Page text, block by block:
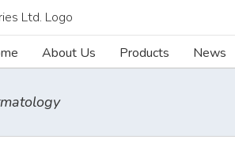
About Us Products News